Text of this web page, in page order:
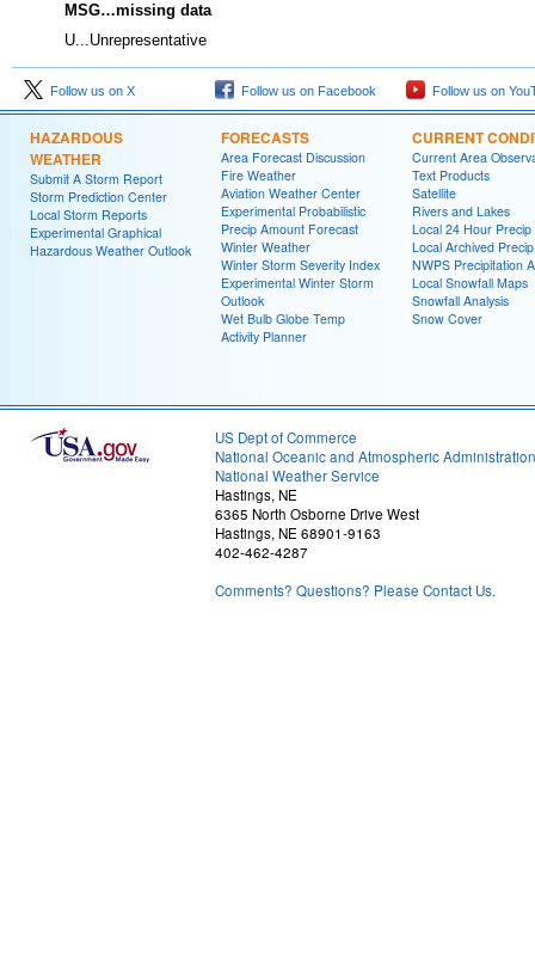
MSG…missing data
U...Unrepresentative
Follow us on X Follow us on Facebook Follow us on
HAZARDOUS
WEATHER
Submit A Storm Report
Storm Prediction Center
Local Storm Reports
Experimental Graphical
Hazardous Weather Outlook
FORECASTS
Area Forecast Discussion
Fire Weather
Aviation Weather Center
Experimental Probabilistic
Precip Amount Forecast
Winter Weather
Winter Storm Severity Index
Experimental Winter Storm
Outlook
Wet Bulb Globe Temp
Activity Planner
CURRENT
Current Area
Text Products
Satellite
Rivers and Lakes
Local 24 Hour Precip
Local Archived
NWPS Precipitation
Local Snowfall Maps
Snowfall Analysis
Snow Cover
US Dept of Commerce
National Oceanic and Atmospheric Administration
National Weather Service
Hastings, NE
6365 North Osborne Drive West
Hastings, NE 68901-9163
402-462-4287
Comments? Questions? Please Contact Us.